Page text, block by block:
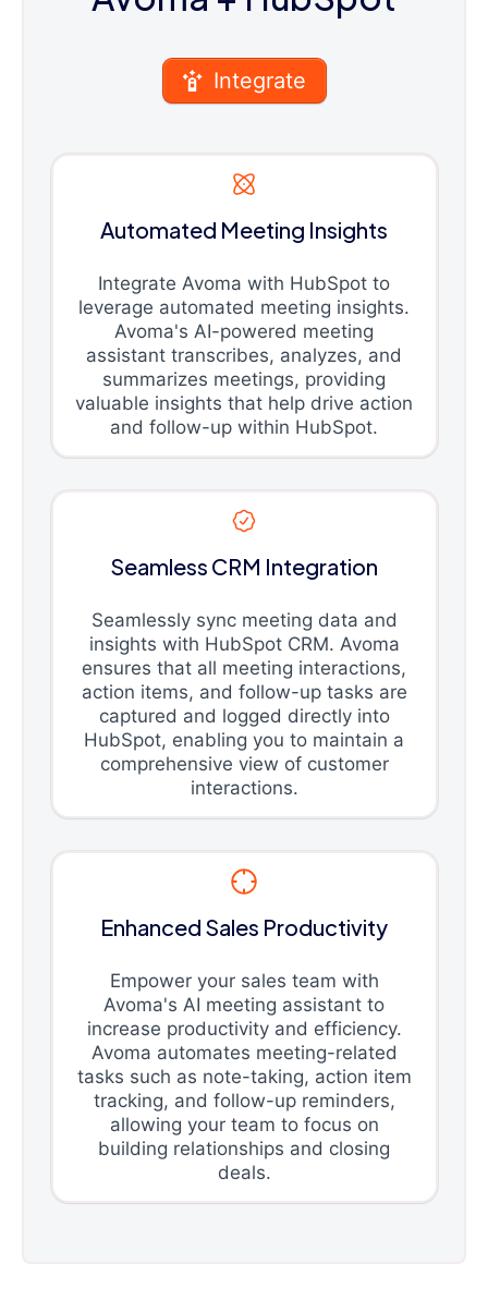
Integrate
Automated Meeting Insights
Integrate Avoma with HubSpot to
leverage automated meeting insights.
Avoma's AI-powered meeting
assistant transcribes, analyzes, and
summarizes meetings, providing
valuable insights that help drive action
and follow-up within HubSpot.
Seamless CRM Integration
Seamlessly sync meeting data and
insights with HubSpot CRM. Avoma
ensures that all meeting interactions,
action items, and follow-up tasks are
captured and logged directly into
HubSpot, enabling you to maintain a
comprehensive view of customer
interactions.
Enhanced Sales Productivity
Empower your sales team with
Avoma's AI meeting assistant to
increase productivity and efficiency.
Avoma automates meeting-related
tasks such as note-taking, action item
tracking, and follow-up reminders,
allowing your team to focus on
building relationships and closing
deals.